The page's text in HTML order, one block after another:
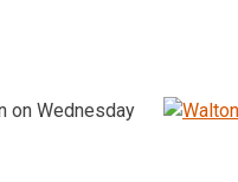
on Wednesday